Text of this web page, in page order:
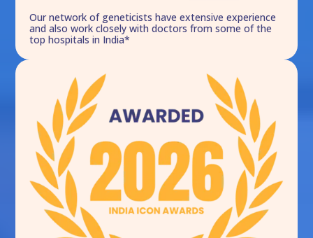
Our network of geneticists have extensive experience
and also work closely with doctors from some of the
top hospitals in India*